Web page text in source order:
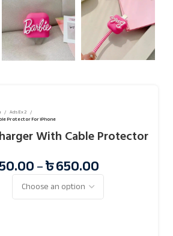
Ads Ex 2
Protector For iPhone
With Cable Protector
–৳650.00